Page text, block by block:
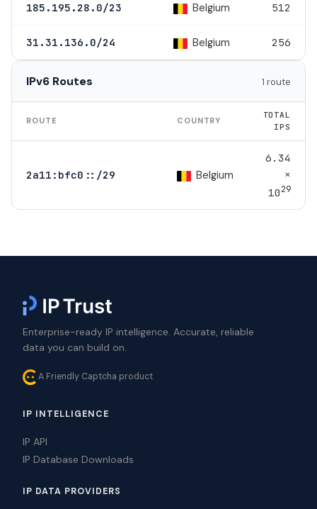
185.195.28.0/23 Belgium 512
31.31.136.0/24 Belgium 256
IPv6 Routes 1 route
ROUTE COUNTRY
TOTAL
IPS
2a11:bfc0::/29 Belgium
6.34
×
1029
Enterprise-ready IP intelligence. Accurate, reliable
data you can build on.
A Friendly Captcha product
IP INTELLIGENCE
IP API
IP Database Downloads
IP DATA PROVIDERS